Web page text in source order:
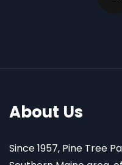
About Us
Since 1957, Pine Tree